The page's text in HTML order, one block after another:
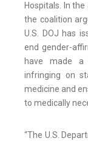
Hospitals. In
the coalition
U.S. DOJ has
end gender-
have made a
infringing on
medicine and
to medically
“The U.S.